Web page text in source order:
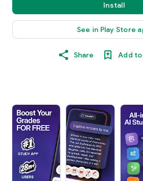
Install
See in Play Store
Share Add